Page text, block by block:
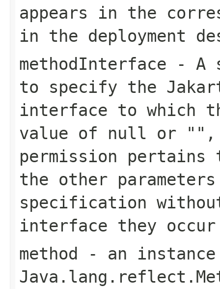
appears in the
in the deployment
methodInterface - A
to specify the
interface to which
value of null or "",
permission pertains
the other
specification
interface they
method - an